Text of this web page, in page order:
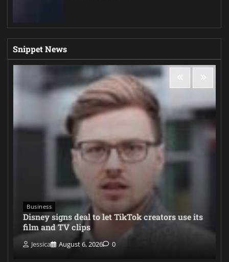
Snippet News
Business
Disney signs deal to let TikTok creators use its
film and TV clips
Jessica August 6, 2026 0